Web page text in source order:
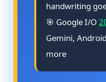
handwriting
🎯 Google I/O
Gemini,
more